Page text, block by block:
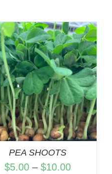
PEA SHOOTS
$5.00 – $10.00Price